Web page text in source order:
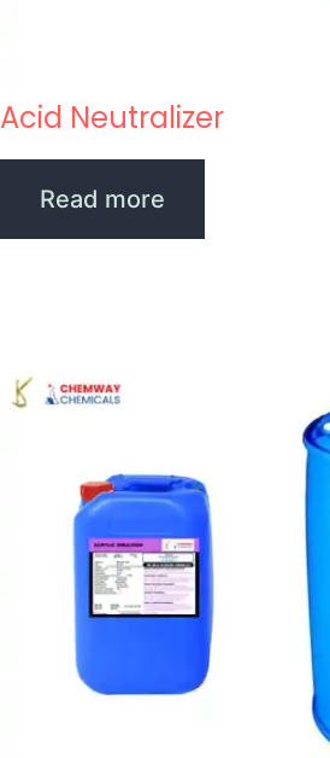
Acid Neutralizer
Read more